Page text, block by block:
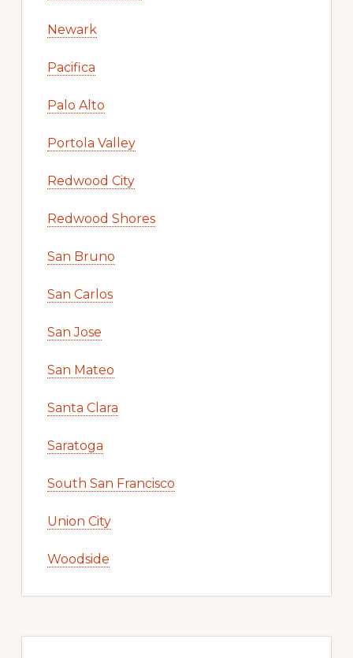
Newark
Pacifica
Palo Alto
Portola Valley
Redwood City
Redwood Shores
San Bruno
San Carlos
San Jose
San Mateo
Santa Clara
Saratoga
South San Francisco
Union City
Woodside